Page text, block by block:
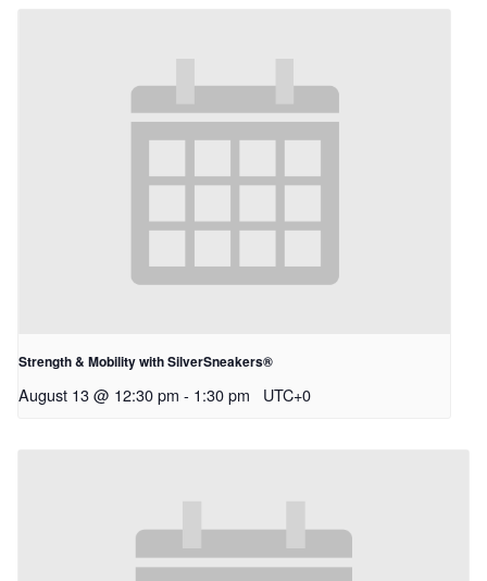
Strength & Mobility with SilverSneakers®
August 13 @ 12:30 pm - 1:30 pm UTC+0